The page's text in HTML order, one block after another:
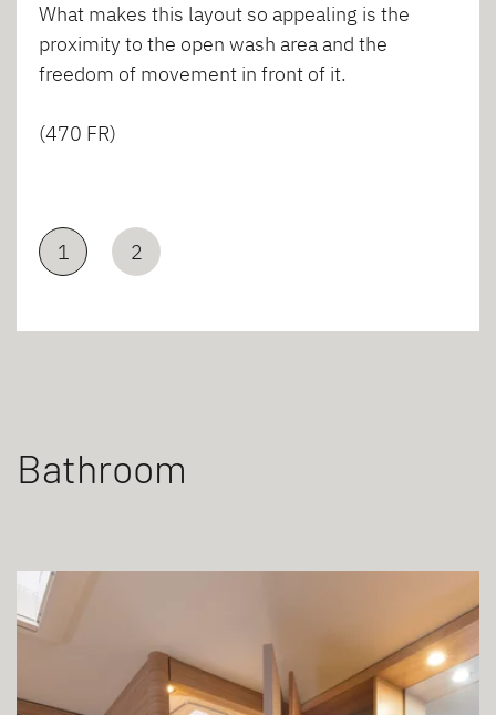
What makes this layout so appealing is the
proximity to the open wash area and the
freedom of movement in front of it.
(470 FR)
1 2
Bathroom